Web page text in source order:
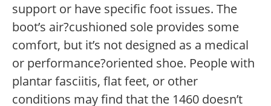
support or have specific foot issues. The
boot’s air?cushioned sole provides some
comfort, but it’s not designed as a medical
or performance?oriented shoe. People with
plantar fasciitis, flat feet, or other
conditions may find that the 1460 doesn’t